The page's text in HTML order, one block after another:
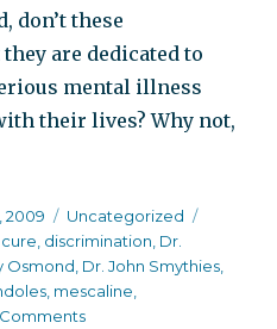
don’t these
are dedicated to
mental illness
their lives? Why not,
2009 Categories
Uncategorized
cure discrimination Dr.
Osmond Dr. John Smythies
mescaline
on